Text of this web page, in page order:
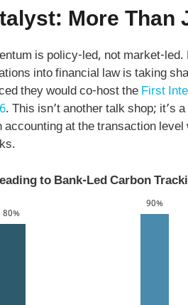
More Than
is policy-led, not market-
into financial law is taking
they would co-host the First
. This isn’t another talk shop; it’s
at the transaction
to Bank-Led Carbon
80%
90%